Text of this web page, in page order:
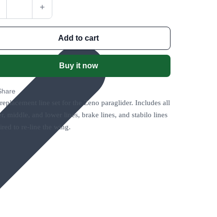
+
Add to cart
Buy it now
line set for the Zeno paraglider. Includes all
middle, and lower lines, brake lines, and stabilo lines
to re-line the wing.